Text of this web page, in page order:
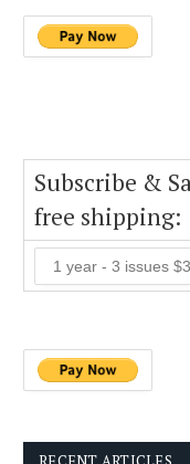
Subscribe &
free shipping: